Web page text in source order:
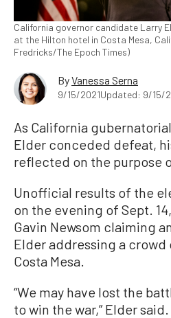
California governor candidate Larry
at the Hilton hotel in Costa Mesa,
Fredricks/The Epoch Times)
ByVanessa Serna
9/15/2021Updated: 9/15/
As California
Elder conceded defeat,
reflected on the purpose
Unofficial results of the
on the evening of Sept.
Gavin Newsom claiming
Elder addressing a
Costa Mesa.
“We may have lost the
to win the war,” Elder said.